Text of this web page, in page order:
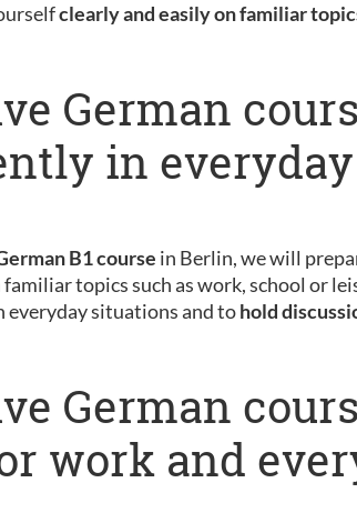
clearly and easily on familiar
German
in
B1 course in Berlin, we will
topics such as work, school or
everyday situations and tohold
German
work and